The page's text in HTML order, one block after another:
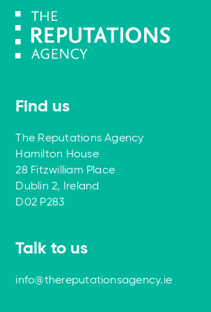
Find us
The Reputations Agency
Hamilton House
28 Fitzwilliam Place
Dublin 2, Ireland
D02 P283
Talk to us
info@thereputationsagency.ie